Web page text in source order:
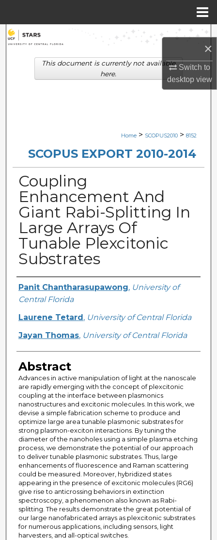
×
Switch to
desktopview
Search
Browse Collections
Digital Commons Network™
Home > SCOPUS2010 > 8152
SCOPUS EXPORT 2010-2014
Coupling
Enhancement And
Giant Rabi-Splitting In
Large Arrays Of
Tunable Plexcitonic
Substrates
Creator
Panit Chantharasupawong, University of
Central Florida
Laurene Tetard , University of Central Florida
Jayan Thomas, University of Central Florida
Abstract
Advances in active manipulation of light at the nanoscale
are rapidly emerging with the concept of plexcitonic
coupling at the interface between plasmonics
nanostructures and excitonic molecules. In this work, we
devise a simple fabrication scheme to produce and
optimize large area tunable plasmonic substrates for
strong plasmon-exciton interactions. By tuning the
diameter of the nanoholes using a simple plasma etching
process, we demonstrate the potential of our approach
to deliver tunable plasmonic substrates. Thus, large
enhancements of fluorescence and Raman scattering
could be measured. Moreover, hybridized states
appearing in the presence of excitonic molecules (RG6)
give rise to anticrossing behaviors in extinction
spectroscopy, a phenomenon also known as Rabi-
splitting. The results demonstrate the great potential of
our large nanofabricated arrays as plexcitonic substrates
for numerous applications, including sensors, light
harvesters, and all-optical switches.
This document is currently not available
here.